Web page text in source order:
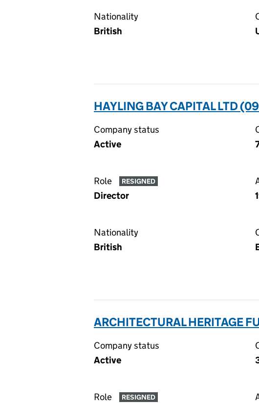
Nationality
British
HAYLING BAY CAPITAL LTD
Company status
Active
Role RESIGNED
Director
Nationality
British
ARCHITECTURAL HERITAGE
Company status
Active
Role RESIGNED